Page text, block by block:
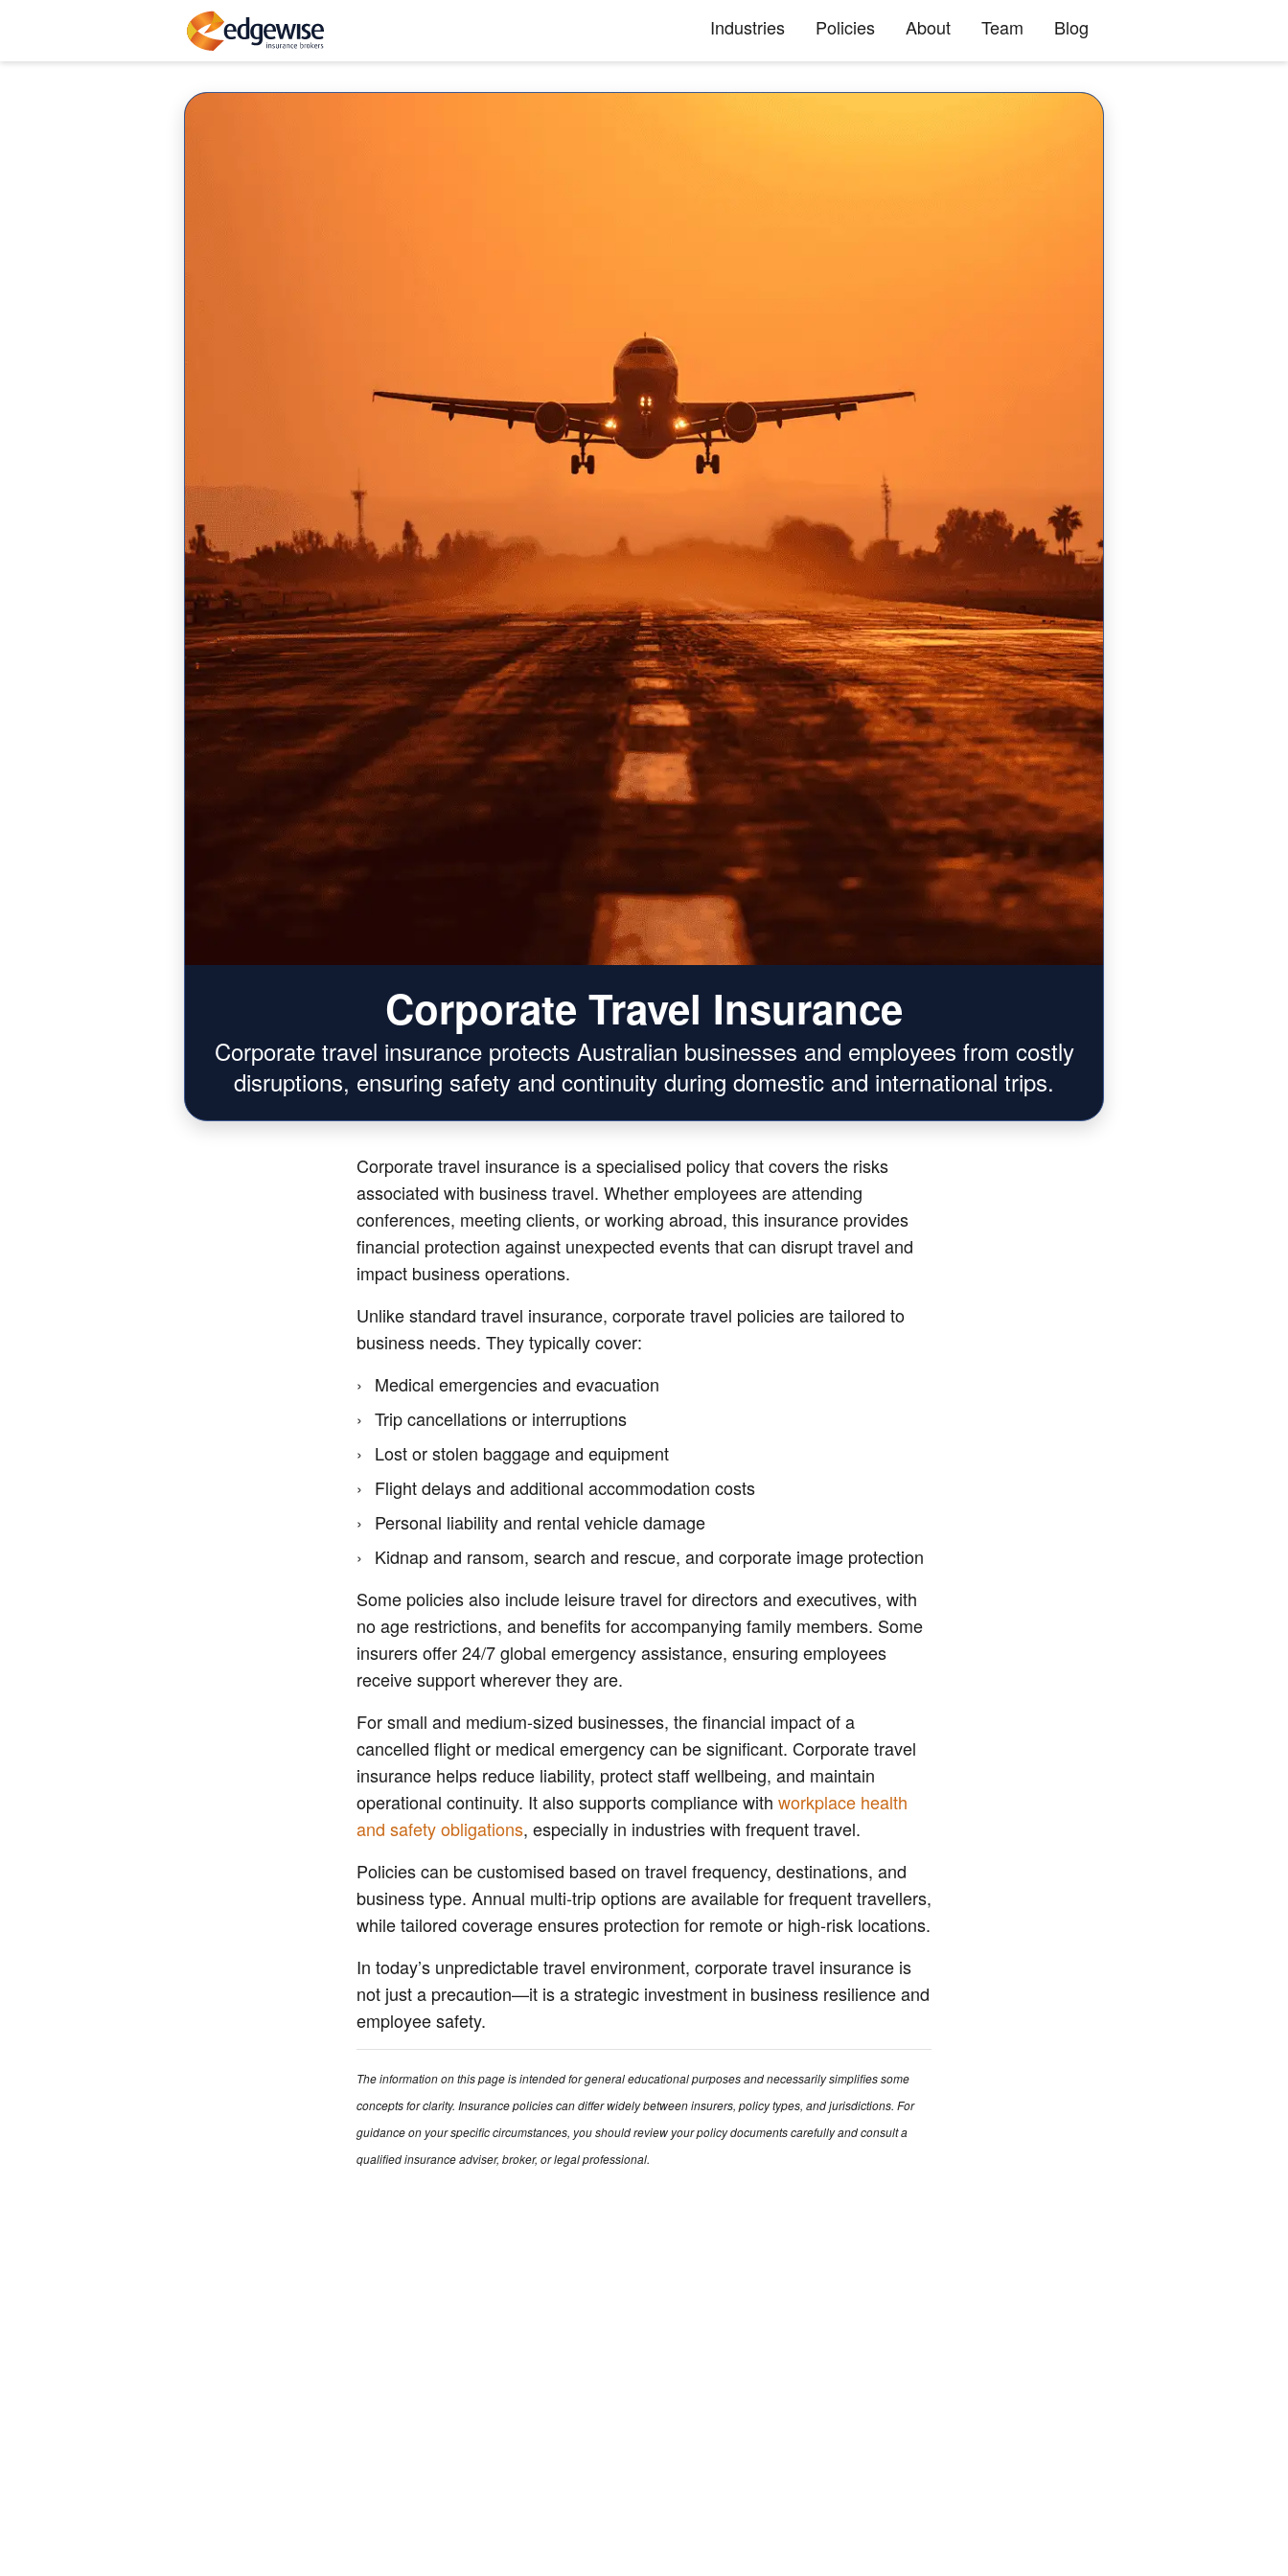
Industries Policies About Team Blog
Corporate Travel Insurance
Corporate travel insurance protects Australian businesses and employees from costly
disruptions, ensuring safety and continuity during domestic and international trips.
Corporate travel insurance is a specialised policy that covers the risks
associated with business travel. Whether employees are attending
conferences, meeting clients, or working abroad, this insurance provides
financial protection against unexpected events that can disrupt travel and
impact business operations.
Unlike standard travel insurance, corporate travel policies are tailored to
business needs. They typically cover:
Medical emergencies and evacuation
Trip cancellations or interruptions
Lost or stolen baggage and equipment
Flight delays and additional accommodation costs
Personal liability and rental vehicle damage
Kidnap and ransom, search and rescue, and corporate image protection
Some policies also include leisure travel for directors and executives, with
no age restrictions, and benefits for accompanying family members. Some
insurers offer 24/7 global emergency assistance, ensuring employees
receive support wherever they are.
For small and medium-sized businesses, the financial impact of a
cancelled flight or medical emergency can be significant. Corporate travel
insurance helps reduce liability, protect staff wellbeing, and maintain
operational continuity. It also supports compliance with workplace health
and safety obligations, especially in industries with frequent travel.
Policies can be customised based on travel frequency, destinations, and
business type. Annual multi-trip options are available for frequent travellers,
while tailored coverage ensures protection for remote or high-risk locations.
In today’s unpredictable travel environment, corporate travel insurance is
not just a precaution—it is a strategic investment in business resilience and
employee safety.
The information on this page is intended for general educational purposes and necessarily simplifies some
concepts for clarity. Insurance policies can differ widely between insurers, policy types, and jurisdictions. For
guidance on your specific circumstances, you should review your policy documents carefully and consult a
qualified insurance adviser, broker, or legal professional.